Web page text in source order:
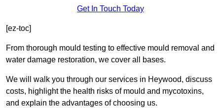
Get In Touch Today
[ez-toc]
From thorough mould testing to effective mould removal and
water damage restoration, we cover all bases.
We will walk you through our services in Heywood, discuss
costs, highlight the health risks of mould and mycotoxins,
and explain the advantages of choosing us.